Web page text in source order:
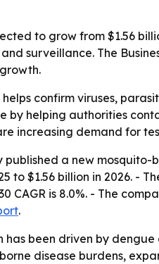
to grow from $1.56
surveillance. The
confirm viruses,
by helping authorities
increasing demand for
published a new
to $1.56 billion in 2026. -
CAGR is 8.0%. - The
.
been driven by
disease burdens,